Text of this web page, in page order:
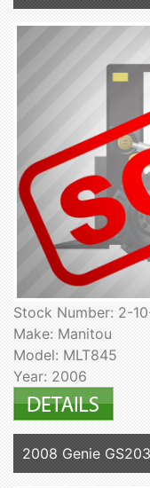
Stock Number: 2-
Make: Manitou
Model: MLT845
Year: 2006
2008 Genie